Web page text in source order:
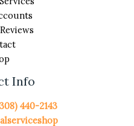
Info
440-2143